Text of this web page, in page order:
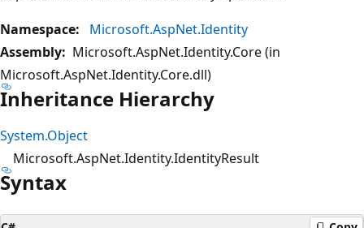
Namespace:
Microsoft.AspNet.Identity
Assembly: Microsoft.AspNet.Identity.Core (in
Microsoft.AspNet.Identity.Core.dll)
Inheritance Hierarchy
System.Object
Microsoft.AspNet.Identity.IdentityResult
Syntax